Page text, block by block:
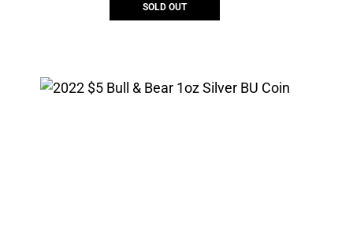
SOLD OUT